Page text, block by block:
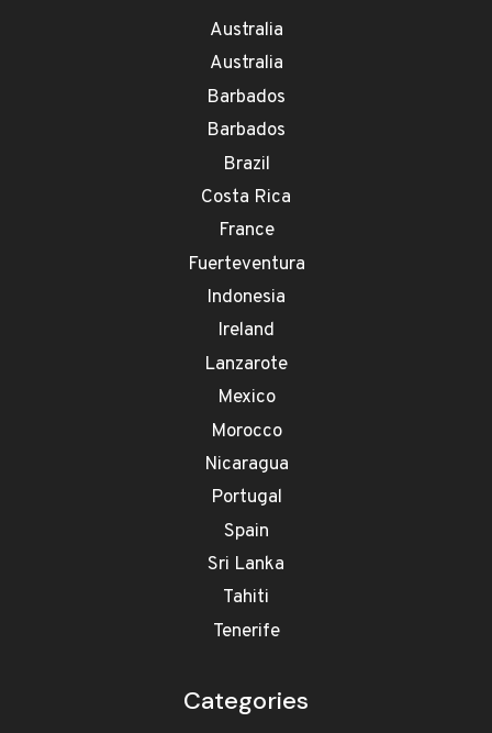
Australia
Australia
Barbados
Barbados
Brazil
Costa Rica
France
Fuerteventura
Indonesia
Ireland
Lanzarote
Mexico
Morocco
Nicaragua
Portugal
Spain
Sri Lanka
Tahiti
Tenerife
Categories